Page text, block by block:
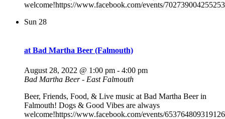
welcome!https://www.facebook.com/events/
Sun 28
at Bad Martha Beer (Falmouth)
August 28, 2022 @ 1:00 pm - 4:00 pm
Bad Martha Beer - East Falmouth
Beer, Friends, Food, & Live music at Bad Martha Beer in
Falmouth! Dogs & Good Vibes are always
welcome!https://www.facebook.com/events/